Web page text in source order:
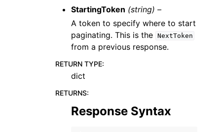
StartingToken (string) –
A token to specify where to start
paginating. This is the NextToken
from a previous response.
RETURN TYPE:
dict
RETURNS:
Response Syntax